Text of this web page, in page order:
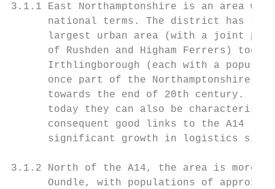
3.1.1 East Northamptonshire is an area
national terms. The district has
largest urban area (with a joint
of Rushden and Higham Ferrers)
Irthlingborough (each with a
once part of the Northamptonshire
towards the end of 20th century.
today they can also be
consequent good links to the A14
significant growth in logistics
3.1.2 North of the A14, the area is more
Oundle, with populations of approx.